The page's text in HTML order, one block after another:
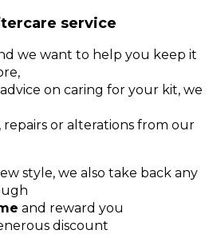
service
we want to help you keep it
on caring for your kit, we
repairs or alterations from our
style, we also take back any
and reward you
discount